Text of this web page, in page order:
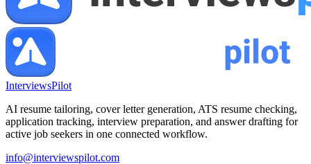
InterviewsPilot
AI resume tailoring, cover letter generation, ATS resume checking,
application tracking, interview preparation, and answer drafting for
active job seekers in one connected workflow.
info@interviewspilot.com